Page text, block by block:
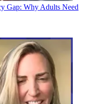
Gap: Why Adults Need